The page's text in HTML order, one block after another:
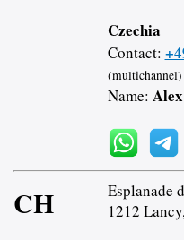
Czechia
Contact:
(multichannel)
Name: Alex
CH
Esplanade
1212